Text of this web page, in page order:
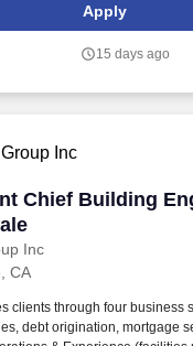
(program management,
Real Estate Investments
you will be responsible
Apply
15 days ago
Chief Building
Inc
Chief Building
CA
clients through four business
debt origination, mortgage